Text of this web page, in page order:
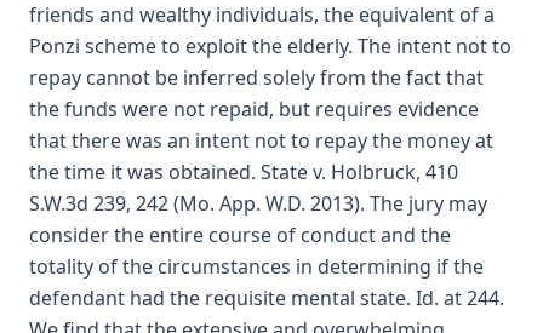
friends and wealthy individuals, the equivalent of a
Ponzi scheme to exploit the elderly. The intent not to
repay cannot be inferred solely from the fact that
the funds were not repaid, but requires evidence
that there was an intent not to repay the money at
the time it was obtained. State v. Holbruck, 410
S.W.3d 239, 242 (Mo. App. W.D. 2013). The jury may
consider the entire course of conduct and the
totality of the circumstances in determining if the
defendant had the requisite mental state. Id. at 244.